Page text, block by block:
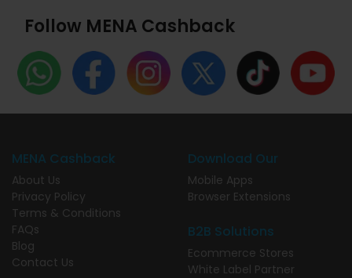
Follow MENA Cashback
MENA Cashback
About Us
Privacy Policy
Terms & Conditions
FAQs
Blog
Contact Us
Download Our
Mobile Apps
Browser Extensions
B2B Solutions
Ecommerce Stores
White Label Partner